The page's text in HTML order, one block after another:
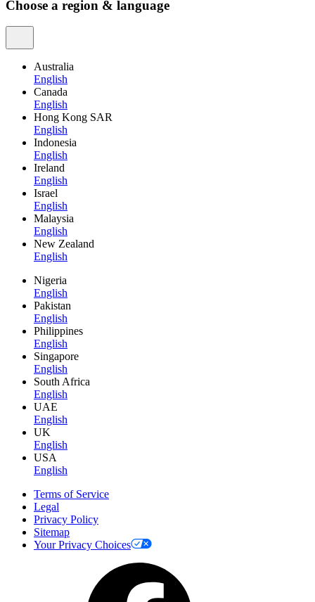
Choose a region & language
Australia
English
Canada
English
Hong Kong SAR
English
Indonesia
English
Ireland
English
Israel
English
Malaysia
English
New Zealand
English
Nigeria
English
Pakistan
English
Philippines
English
Singapore
English
South Africa
English
UAE
English
UK
English
USA
English
Terms of Service
Legal
Privacy Policy
Sitemap
Your Privacy Choices